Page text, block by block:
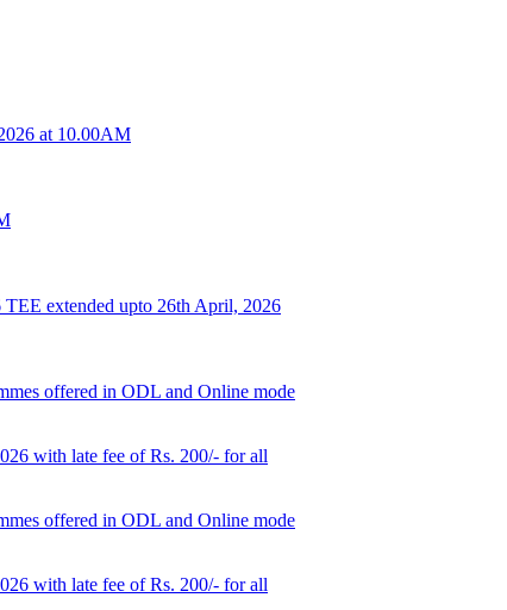
at 10.00AM
extended upto 26th April, 2026
offered in ODL and Online mode
with late fee of Rs. 200/- for all
offered in ODL and Online mode
with late fee of Rs. 200/- for all